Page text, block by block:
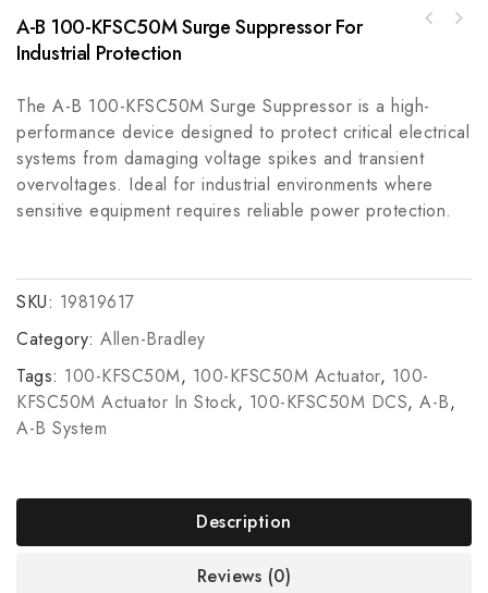
A-B 100-KFSC50M Surge Suppressor For
Industrial Protection
The A-B 100-KFSC50M Surge Suppressor is a high-
performance device designed to protect critical electrical
systems from damaging voltage spikes and transient
overvoltages. Ideal for industrial environments where
sensitive equipment requires reliable power protection.
SKU: 19819617
Category: Allen-Bradley
Tags: 100-KFSC50M, 100-KFSC50M Actuator, 100-
KFSC50M Actuator In Stock, 100-KFSC50M DCS, A-B,
A-B System
Description
Reviews (0)